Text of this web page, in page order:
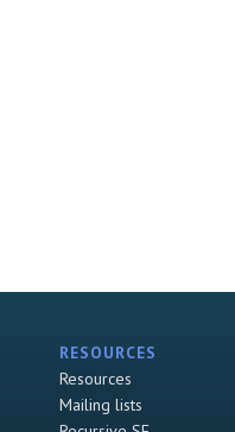
RESOURCES
Resources
Mailing lists